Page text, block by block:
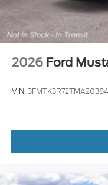
2026 Ford
VIN:3FMTK3R72TMA20384